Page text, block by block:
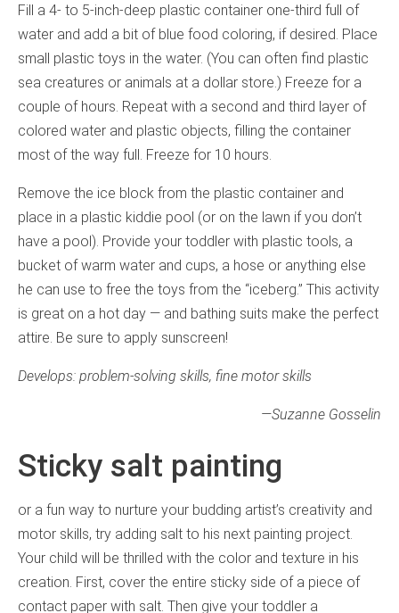
Fill a 4- to 5-inch-deep plastic container one-third full of
water and add a bit of blue food coloring, if desired. Place
small plastic toys in the water. (You can often find plastic
sea creatures or animals at a dollar store.) Freeze for a
couple of hours. Repeat with a second and third layer of
colored water and plastic objects, filling the container
most of the way full. Freeze for 10 hours.
Remove the ice block from the plastic container and
place in a plastic kiddie pool (or on the lawn if you don’t
have a pool). Provide your toddler with plastic tools, a
bucket of warm water and cups, a hose or anything else
he can use to free the toys from the “iceberg.” This activity
is great on a hot day — and bathing suits make the perfect
attire. Be sure to apply sunscreen!
Develops: problem-solving skills, fine motor skills
—Suzanne Gosselin
Sticky salt painting
or a fun way to nurture your budding artist’s creativity and
motor skills, try adding salt to his next painting project.
Your child will be thrilled with the color and texture in his
creation. First, cover the entire sticky side of a piece of
contact paper with salt. Then give your toddler a